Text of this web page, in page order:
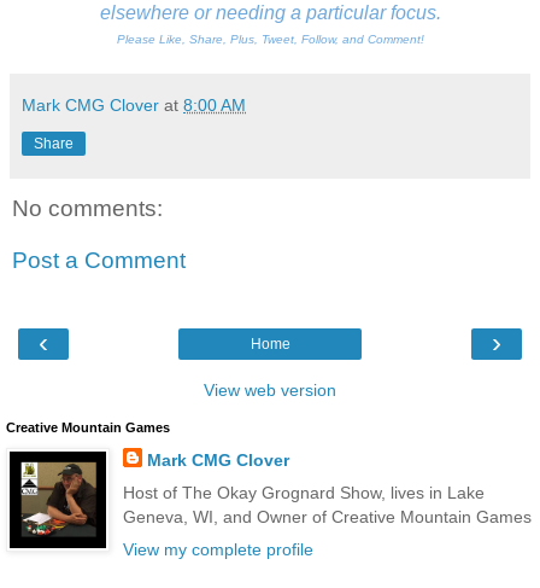
elsewhere or needing a particular focus.
Please Like, Share, Plus, Tweet, Follow, and Comment!
Mark CMG Clover at 8:00 AM
Share
No comments:
Post a Comment
‹ ›
Home
View web version
Creative Mountain Games
Mark CMG Clover
Host of The Okay Grognard Show, lives in Lake
Geneva, WI, and Owner of Creative Mountain Games
View my complete profile